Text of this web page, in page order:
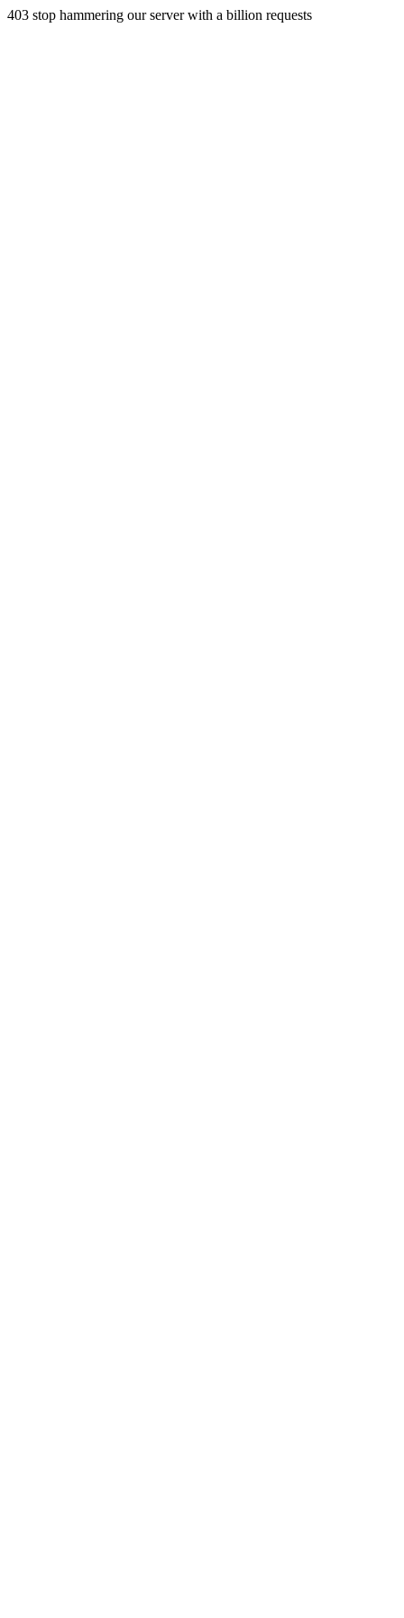
403 stop hammering our server with a billion requests